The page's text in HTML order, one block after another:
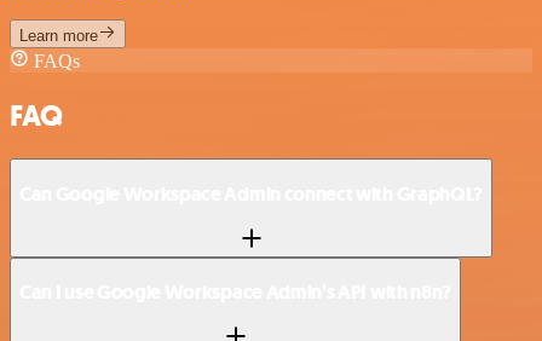
Learn more
FAQs
FAQ